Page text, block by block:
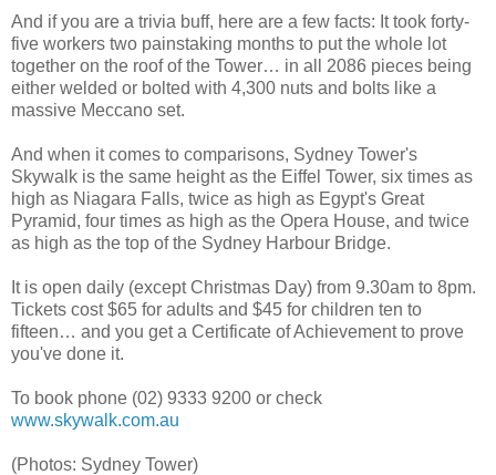
And if you are a trivia buff, here are a few facts: It took forty-
five workers two painstaking months to put the whole lot
together on the roof of the Tower… in all 2086 pieces being
either welded or bolted with 4,300 nuts and bolts like a
massive Meccano set.
And when it comes to comparisons, Sydney Tower's
Skywalk is the same height as the Eiffel Tower, six times as
high as Niagara Falls, twice as high as Egypt's Great
Pyramid, four times as high as the Opera House, and twice
as high as the top of the Sydney Harbour Bridge.
It is open daily (except Christmas Day) from 9.30am to 8pm.
Tickets cost $65 for adults and $45 for children ten to
fifteen… and you get a Certificate of Achievement to prove
you've done it.
To book phone (02) 9333 9200 or check
www.skywalk.com.au
(Photos: Sydney Tower)